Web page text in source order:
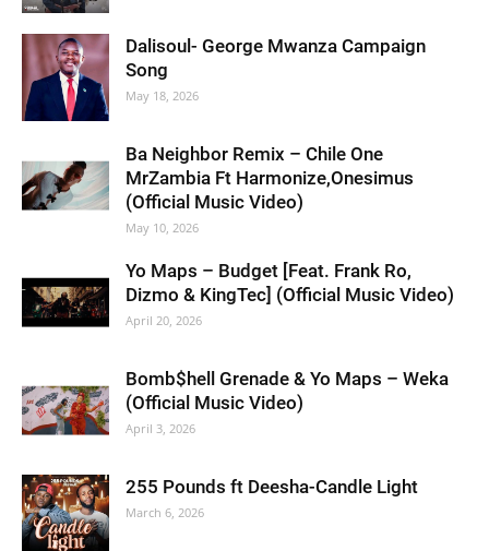
Dalisoul- George Mwanza Campaign
Song
May 18, 2026
Ba Neighbor Remix – Chile One
MrZambia Ft Harmonize,Onesimus
(Official Music Video)
May 10, 2026
Yo Maps – Budget [Feat. Frank Ro,
Dizmo & KingTec] (Official Music Video)
April 20, 2026
Bomb$hell Grenade & Yo Maps – Weka
(Official Music Video)
April 3, 2026
255 Pounds ft Deesha-Candle Light
March 6, 2026